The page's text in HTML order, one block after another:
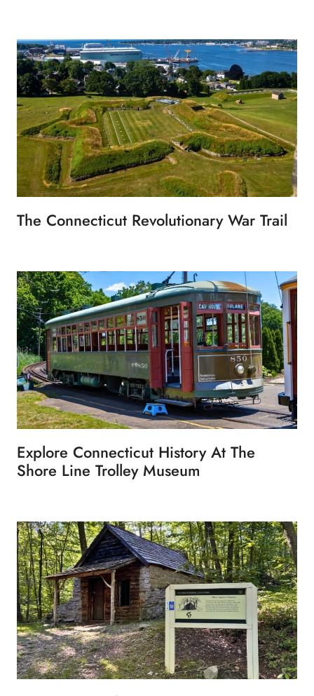
The Connecticut Revolutionary War Trail
Explore Connecticut History At The
Shore Line Trolley Museum